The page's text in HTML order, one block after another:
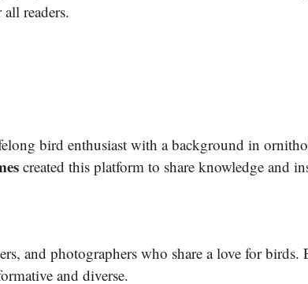
readers.
bird enthusiast with a background in
created this platform to share knowledge and
and photographers who share a love for
and diverse.